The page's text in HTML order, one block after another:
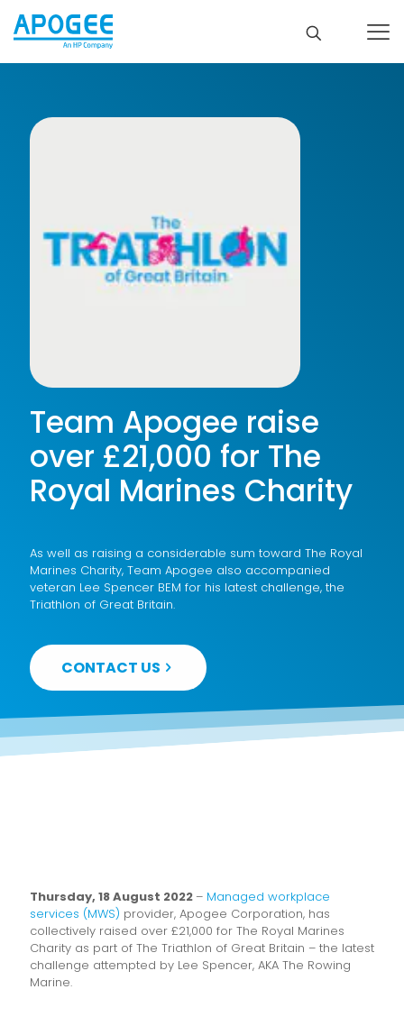
Team Apogee raise
over £21,000 for The
Royal Marines Charity
As well as raising a considerable sum toward The Royal
Marines Charity, Team Apogee also accompanied
veteran Lee Spencer BEM for his latest challenge, the
Triathlon of Great Britain.
CONTACT US
Thursday, 18 August 2022 – Managed workplace
services (MWS) provider, Apogee Corporation, has
collectively raised over £21,000 for The Royal Marines
Charity as part of The Triathlon of Great Britain – the latest
challenge attempted by Lee Spencer, AKA The Rowing
Marine.